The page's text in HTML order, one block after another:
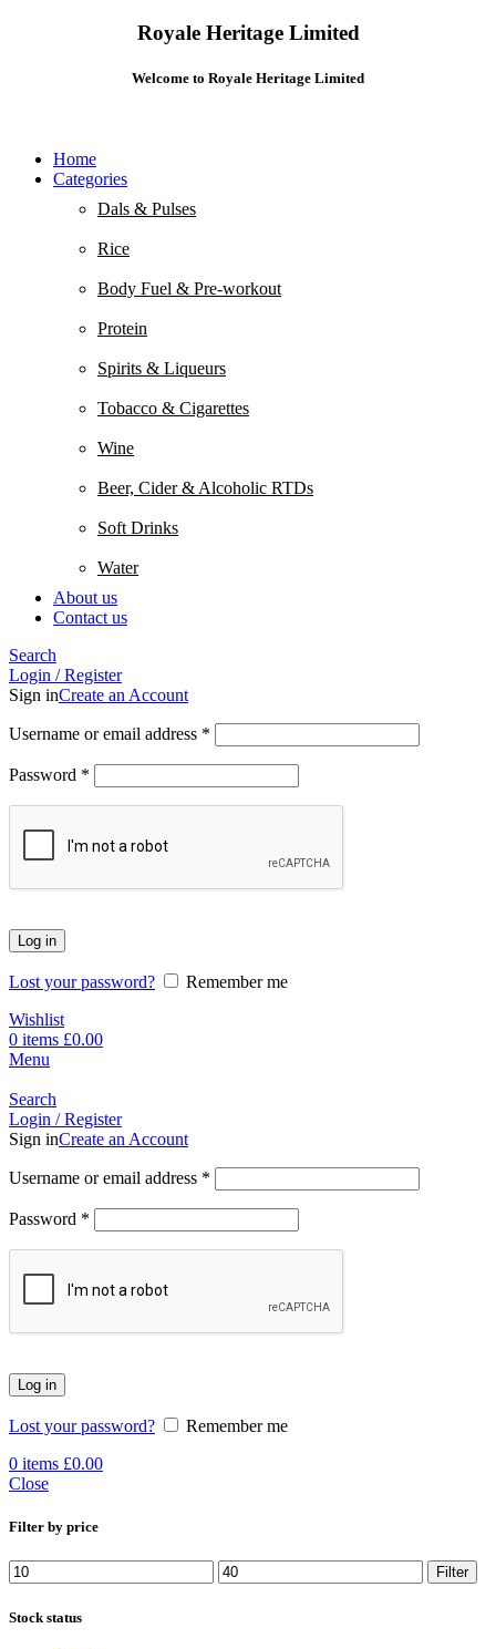
Royale Heritage Limited
Welcome to Royale Heritage Limited
Home
Categories
Dals & Pulses
Rice
Body Fuel & Pre-workout
Protein
Spirits & Liqueurs
Tobacco & Cigarettes
Wine
Beer, Cider & Alcoholic RTDs
Soft Drinks
Water
About us
Contact us
Search
Login / Register
Sign inCreate an Account
Username or email address *
Password *
Log in
Lost your password?
Remember me
Wishlist
0 items £0.00
Menu
Search
Login / Register
Sign inCreate an Account
Username or email address *
Password *
Log in
Lost your password?
Remember me
0 items £0.00
Close
Filter by price
Filter
Stock status